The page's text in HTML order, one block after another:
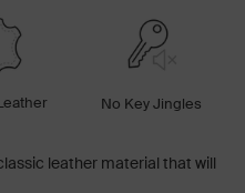
No Key Jingles
leather material that will